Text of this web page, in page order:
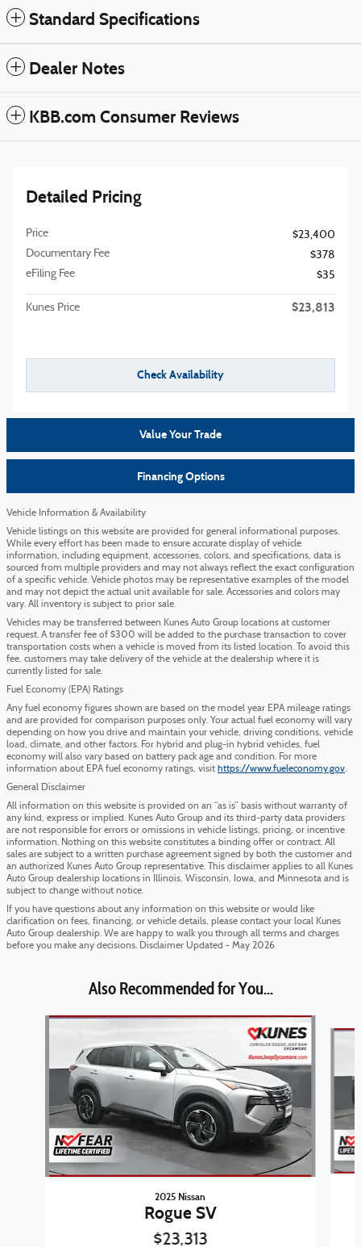
Standard Specifications
Dealer Notes
KBB.com Consumer Reviews
Detailed Pricing
Price
$23,400
Documentary Fee
$378
eFiling Fee
$35
Kunes Price $23,813
Check Availability
Value Your Trade
Financing Options
Vehicle Information & Availability
Vehicle listings on this website are provided for general informational purposes.
While every effort has been made to ensure accurate display of vehicle
information, including equipment, accessories, colors, and specifications, data is
sourced from multiple providers and may not always reflect the exact configuration
of a specific vehicle. Vehicle photos may be representative examples of the model
and may not depict the actual unit available for sale. Accessories and colors may
vary. All inventory is subject to prior sale.
Vehicles may be transferred between Kunes Auto Group locations at customer
request. A transfer fee of $300 will be added to the purchase transaction to cover
transportation costs when a vehicle is moved from its listed location. To avoid this
fee, customers may take delivery of the vehicle at the dealership where it is
currently listed for sale.
Fuel Economy (EPA) Ratings
Any fuel economy figures shown are based on the model year EPA mileage ratings
and are provided for comparison purposes only. Your actual fuel economy will vary
depending on how you drive and maintain your vehicle, driving conditions, vehicle
load, climate, and other factors. For hybrid and plug-in hybrid vehicles, fuel
economy will also vary based on battery pack age and condition. For more
information about EPA fuel economy ratings, visit https://www.fueleconomy.gov.
General Disclaimer
All information on this website is provided on an “as is” basis without warranty of
any kind, express or implied. Kunes Auto Group and its third-party data providers
are not responsible for errors or omissions in vehicle listings, pricing, or incentive
information. Nothing on this website constitutes a binding offer or contract. All
sales are subject to a written purchase agreement signed by both the customer and
an authorized Kunes Auto Group representative. This disclaimer applies to all Kunes
Auto Group dealership locations in Illinois, Wisconsin, Iowa, and Minnesota and is
subject to change without notice.
If you have questions about any information on this website or would like
clarification on fees, financing, or vehicle details, please contact your local Kunes
Auto Group dealership. We are happy to walk you through all terms and charges
before you make any decisions. Disclaimer Updated - May 2026
Also Recommended for You...
2025 Nissan
Rogue SV
$23,313